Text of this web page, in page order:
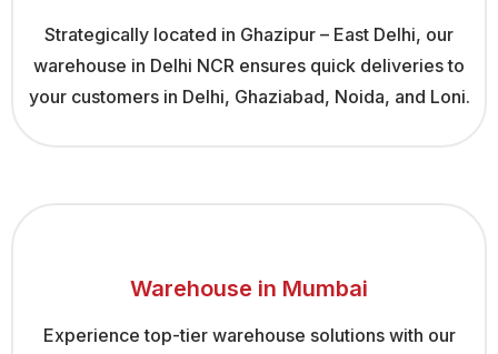
Strategically located in Ghazipur – East Delhi, our
warehouse in Delhi NCR ensures quick deliveries to
your customers in Delhi, Ghaziabad, Noida, and Loni.
Warehouse in Mumbai
Experience top-tier warehouse solutions with our